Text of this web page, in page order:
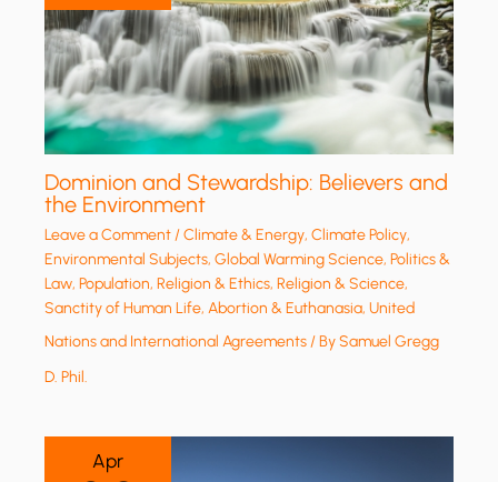
Dominion and Stewardship: Believers and
the Environment
Leave a Comment/Climate & Energy,Climate Policy,
Environmental Subjects,Global Warming Science,Politics &
Law,Population,Religion & Ethics,Religion & Science,
Sanctity of Human Life, Abortion & Euthanasia,United
Nations and International Agreements/ BySamuel Gregg
D. Phil.
Apr